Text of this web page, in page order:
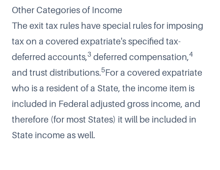
Other Categories of Income
The exit tax rules have special rules for imposing
tax on a covered expatriate's specified tax-
deferred accounts,3 deferred compensation,4
and trust distributions.5For a covered expatriate
who is a resident of a State, the income item is
included in Federal adjusted gross income, and
therefore (for most States) it will be included in
State income as well.